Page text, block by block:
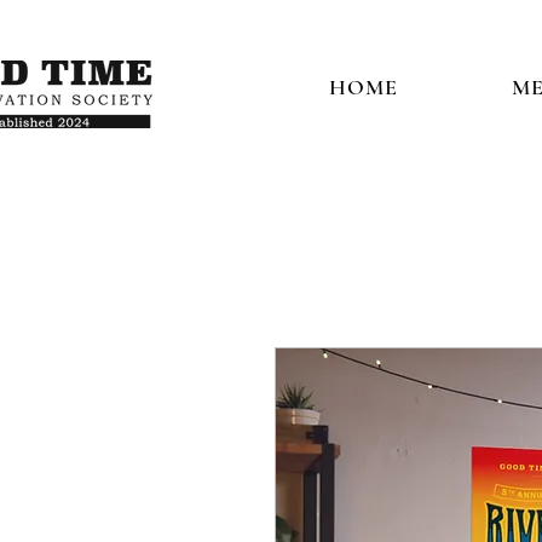
HOME